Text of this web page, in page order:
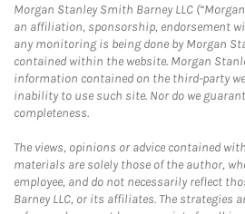
Morgan Stanley Smith Barney LLC
an affiliation, sponsorship, endorsement
any monitoring is being done by Morgan
contained within the website. Morgan
information contained on the third-party
inability to use such site. Nor do we
completeness.
The views, opinions or advice contained
materials are solely those of the author,
employee, and do not necessarily reflect
Barney LLC, or its affiliates. The strategies